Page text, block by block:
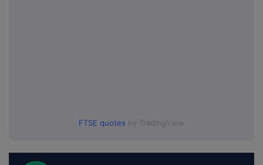
FTSE quotes by TradingView